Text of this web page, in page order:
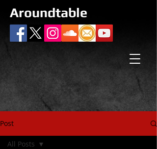
Aroundtable
Post
All Posts